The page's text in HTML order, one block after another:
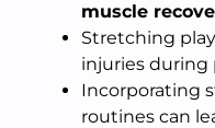
muscle
Stretching
injuries during
Incorporating
routines can